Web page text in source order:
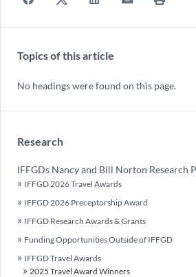
Topics of this article
No headings were found on this page.
Research
IFFGDs Nancy and Bill Norton Research
IFFGD 2026 Travel Awards
IFFGD 2026 Preceptorship Award
IFFGD Research Awards & Grants
Funding Opportunities Outside of IFFGD
IFFGD Travel Awards
2025 Travel Award Winners